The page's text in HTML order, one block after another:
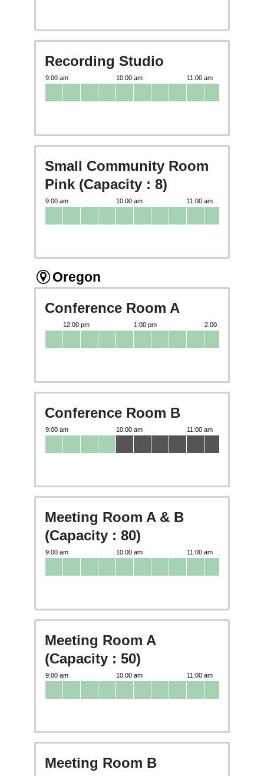
Recording Studio
Small Community Room
Pink (Capacity : 8)
Oregon
Conference Room A
Conference Room B
Meeting Room A & B
(Capacity : 80)
Meeting Room A
(Capacity : 50)
Meeting Room B